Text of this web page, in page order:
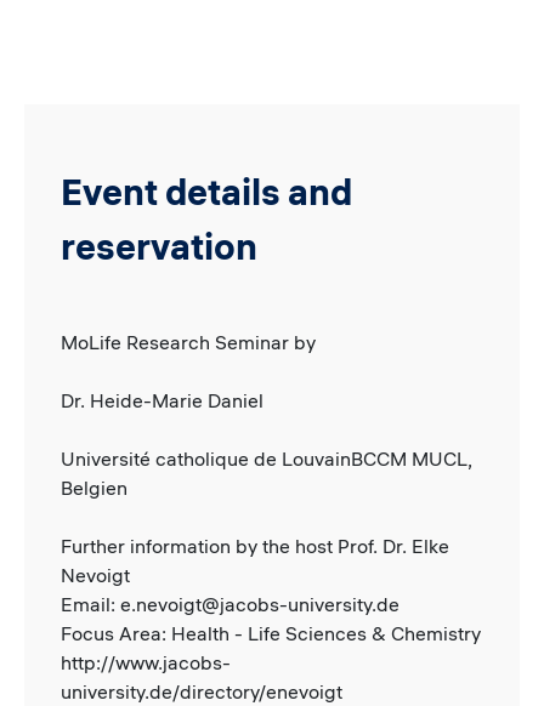
Event details and
reservation
MoLife Research Seminar by
Dr. Heide-Marie Daniel
Université catholique de LouvainBCCM MUCL,
Belgien
Further information by the host Prof. Dr. Elke
Nevoigt
Email: e.nevoigt@jacobs-university.de
Focus Area: Health - Life Sciences & Chemistry
http://www.jacobs-
university.de/directory/enevoigt